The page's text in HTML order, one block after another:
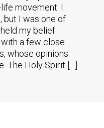
movement. I
but I was one of
my belief
a few close
whose opinions
The Holy Spirit […]